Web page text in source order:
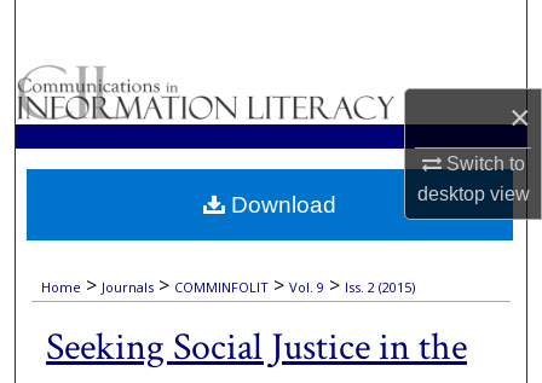
×
Switch to
desktopview
Browse Collections
My Account
About
Home > Journals > COMMINFOLIT > Vol. 9 > Iss. 2 (2015)
Seeking Social Justice in the
Download